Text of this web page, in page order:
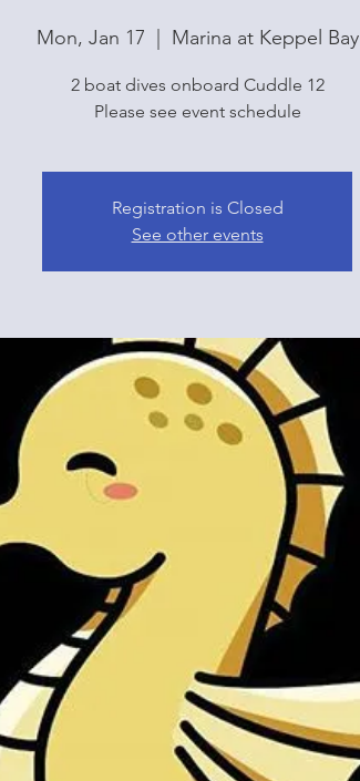
Mon, Jan 17 Marina at Keppel Bay
2 boat dives onboard Cuddle 12
Please see event schedule
Registration is Closed
See other events